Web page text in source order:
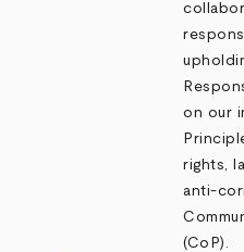
on our
rights,
anti-
(CoP).